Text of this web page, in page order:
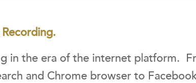
in the era of the internet platform.
and Chrome browser to